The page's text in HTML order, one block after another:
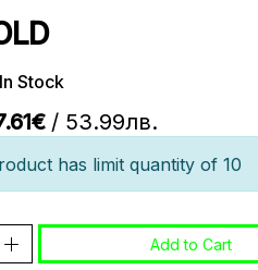
Stock
/ 53.99лв.
has limit quantity of 10
Add to Cart